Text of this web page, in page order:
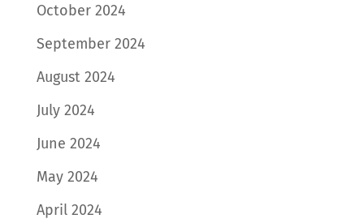
October 2024
September 2024
August 2024
July 2024
June 2024
May 2024
April 2024